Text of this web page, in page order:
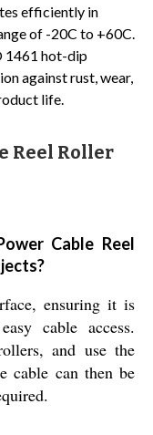
efficiently in
of -20C to +60C.
1461 hot-dip
against rust, wear,
life.
Reel Roller
Cable Reel
ensuring it is
cable access.
and use the
cable can then be